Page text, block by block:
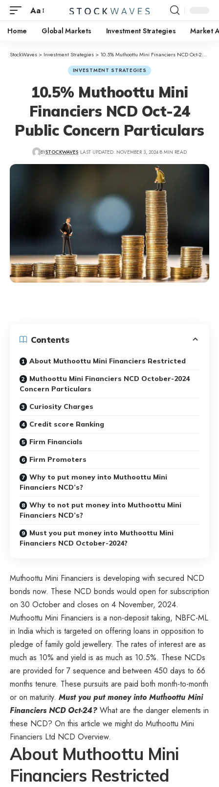
Aa
Home Global Markets Investment Strategies Market
StockWaves > Investment Strategies > 10.5% Muthoottu Mini Financiers NCD Oct-24 Public Concern Particulars
INVESTMENT STRATEGIES
10.5% Muthoottu Mini
Financiers NCD Oct-24
Public Concern Particulars
BYSTOCKWAVES LAST UPDATED: NOVEMBER 3, 2024 8 MIN READ
Contents
About Muthoottu Mini Financiers Restricted
Muthoottu Mini Financiers NCD October-2024
Concern Particulars
Curiosity Charges
Credit score Ranking
Firm Financials
Firm Promoters
Why to put money into Muthoottu Mini
Financiers NCD’s?
Why to not put money into Muthoottu Mini
Financiers NCD’s?
Must you put money into Muthoottu Mini
Financiers NCD October-2024?
Muthoottu Mini Financiers is developing with secured NCD
bonds now. These NCD bonds would open for subscription
on 30 October and closes on 4 November, 2024.
Muthoottu Mini Financiers is a non-deposit taking, NBFC-ML
in India which is targeted on offering loans in opposition to
pledge of family gold jewellery. The rates of interest are as
much as 10% and yield is as much as 10.5%. These NCDs
are provided for 7 sequence and between 450 days to 66
months tenure. These pursuits are paid both month-to-month
or on maturity. Must you put money into Muthoottu Mini
Financiers NCD Oct-24? What are the danger elements in
these NCD? On this article we might do Muthoottu Mini
Financiers Ltd NCD Overview.
About Muthoottu Mini
Financiers Restricted